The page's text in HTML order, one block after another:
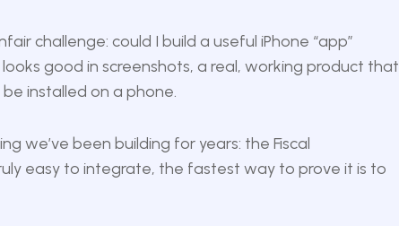
challenge: could I build a useful iPhone “app”
good in screenshots, a real, working product that
installed on a phone.
we’ve been building for years: the Fiscal
easy to integrate, the fastest way to prove it is to